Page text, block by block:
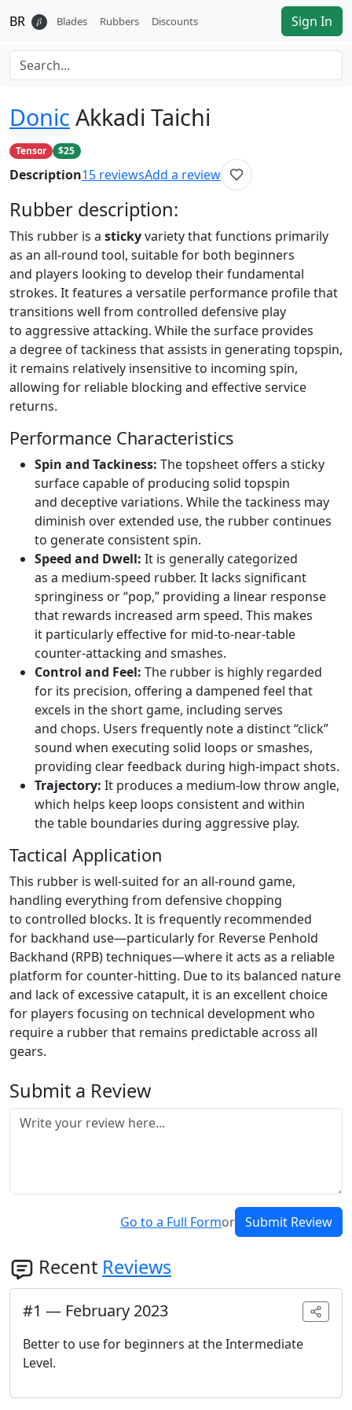
BR 𝛽 Blades Rubbers Discounts Sign In
Donic Akkadi Taichi
Tensor $25
Description15 reviewsAdd a review
Rubber description:
This rubber is a stickyvariety that functions primarily
as an all-round tool, suitable for both beginners
and players looking to develop their fundamental
strokes. It features a versatile performance profile that
transitions well from controlled defensive play
to aggressive attacking. While the surface provides
a degree of tackiness that assists in generating topspin,
it remains relatively insensitive to incoming spin,
allowing for reliable blocking and effective service
returns.
Performance Characteristics
Spin and Tackiness: The topsheet offers a sticky
surface capable of producing solid topspin
and deceptive variations. While the tackiness may
diminish over extended use, the rubber continues
to generate consistent spin.
Speed and Dwell: It is generally categorized
as a medium-speed rubber. It lacks significant
springiness or “pop,” providing a linear response
that rewards increased arm speed. This makes
it particularly effective for mid-to-near-table
counter-attacking and smashes.
Control and Feel: The rubber is highly regarded
for its precision, offering a dampened feel that
excels in the short game, including serves
and chops. Users frequently note a distinct “click”
sound when executing solid loops or smashes,
providing clear feedback during high-impact shots.
Trajectory: It produces a medium-low throw angle,
which helps keep loops consistent and within
the table boundaries during aggressive play.
Tactical Application
This rubber is well-suited for an all-round game,
handling everything from defensive chopping
to controlled blocks. It is frequently recommended
for backhand use—particularly for Reverse Penhold
Backhand (RPB) techniques—where it acts as a reliable
platform for counter-hitting. Due to its balanced nature
and lack of excessive catapult, it is an excellent choice
for players focusing on technical development who
require a rubber that remains predictable across all
gears.
Submit a Review
Go to a Full Formor Submit Review
Recent Reviews
#1 — February 2023
Better to use for beginners at the Intermediate
Level.